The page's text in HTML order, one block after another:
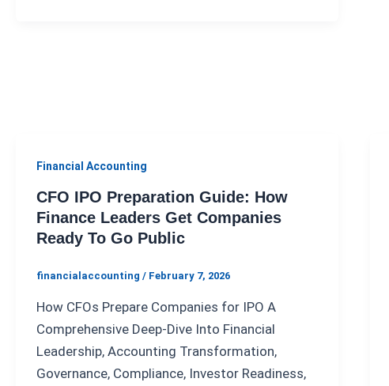
Financial Accounting
CFO IPO Preparation Guide: How
Finance Leaders Get Companies
Ready To Go Public
financialaccounting / February 7, 2026
How CFOs Prepare Companies for IPO A
Comprehensive Deep-Dive Into Financial
Leadership, Accounting Transformation,
Governance, Compliance, Investor Readiness,